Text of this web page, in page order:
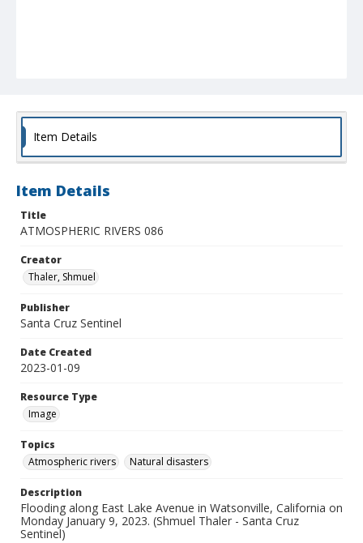
Item Details
Item Details
Title
ATMOSPHERIC RIVERS 086
Creator
Thaler, Shmuel
Publisher
Santa Cruz Sentinel
Date Created
2023-01-09
Resource Type
Image
Topics
Atmospheric rivers
Natural disasters
Description
Flooding along East Lake Avenue in Watsonville, California on
Monday January 9, 2023. (Shmuel Thaler - Santa Cruz
Sentinel)